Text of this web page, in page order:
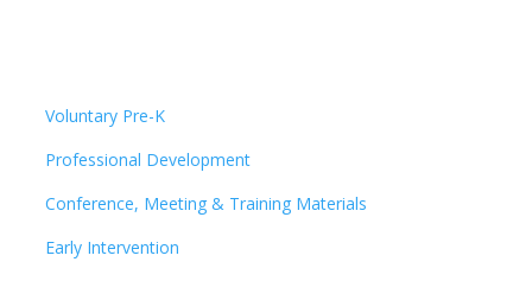
Voluntary Pre-K
Professional Development
Conference, Meeting & Training Materials
Early Intervention